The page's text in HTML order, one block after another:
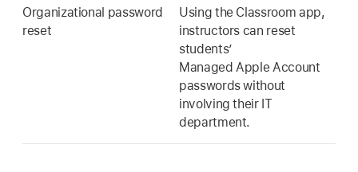
Organizational password
reset
Using the Classroom app,
instructors can reset
students’
Managed Apple Account
passwords without
involving their IT
department.